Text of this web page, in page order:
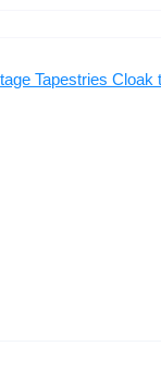
Tapestries Cloak